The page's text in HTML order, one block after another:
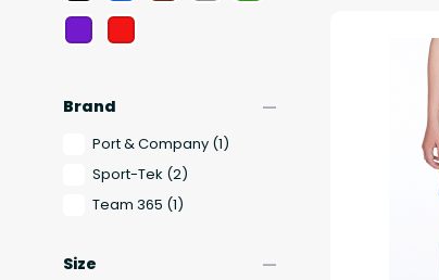
Brand remove
Port & Company (1)
Sport-Tek (2)
Team 365 (1)
Size remove